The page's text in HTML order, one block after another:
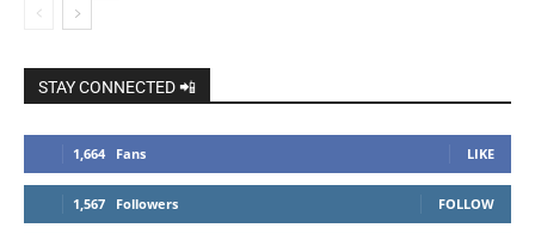
STAY CONNECTED 📲
1,664 Fans LIKE
1,567 Followers FOLLOW